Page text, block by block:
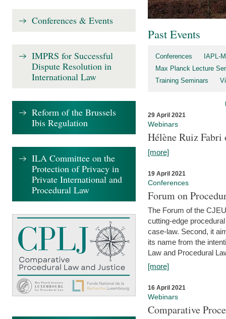
Past Events
Conferences
IAPL-
Max Planck Lecture
Training Seminars
29 April 2021
Webinars
Hélène Ruiz
[more]
19 April 2021
Conferences
Forum on
The Forum of the
cutting-edge
case-law. Second, it
its name from the
Law and Procedural
[more]
16 April 2021
Webinars
Comparative
Conferences & Events
IMPRS for Successful
Dispute Resolution in
International Law
Reform of the Brussels
Ibis Regulation
ILA Committee on the
Protection of Privacy in
Private International and
Procedural Law